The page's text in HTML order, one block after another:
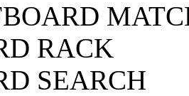
RACK
SEARCH